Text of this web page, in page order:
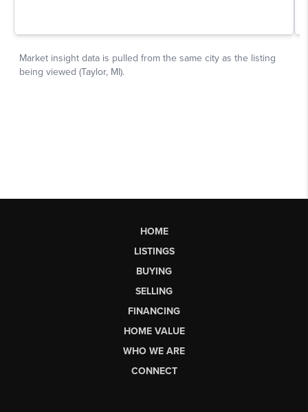
HOME
LISTINGS
BUYING
SELLING
FINANCING
HOME VALUE
WHO WE ARE
CONNECT